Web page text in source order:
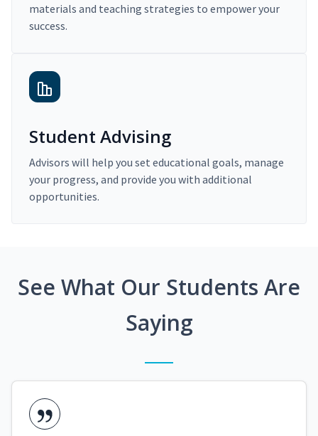
materials and teaching strategies to empower your
success.
Student Advising
Advisors will help you set educational goals, manage
your progress, and provide you with additional
opportunities.
See What Our Students Are
Saying